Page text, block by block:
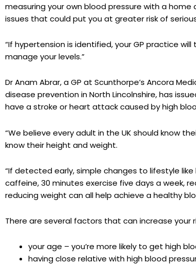
measuring your own blood pressure with a
issues that could put you at greater risk of
“If hypertension is identified, your GP practice
manage your levels.”
Dr Anam Abrar, a GP at Scunthorpe’s Ancora
disease prevention in North Lincolnshire, has
have a stroke or heart attack caused by high
“We believe every adult in the UK should know
know their height and weight.
“If detected early, simple changes to lifestyle
caffeine, 30 minutes exercise five days a week,
reducing weight can all help achieve a healthy
There are several factors that can increase your
your age – you’re more likely to get high
having close relative with high blood